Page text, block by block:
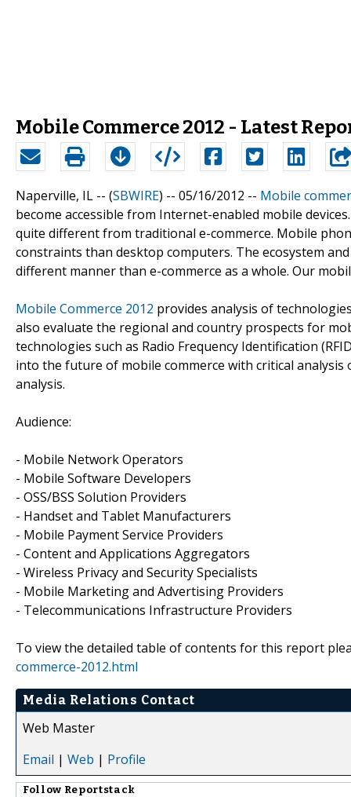
Mobile Commerce 2012 - Latest
Naperville, IL -- (SBWIRE) -- 05/16/2012 -- Mobile
become accessible from Internet-enabled mobile
quite different from traditional e-commerce. Mobile
constraints than desktop computers. The ecosystem
different manner than e-commerce as a whole. Our
Mobile Commerce 2012 provides analysis of
also evaluate the regional and country prospects for
technologies such as Radio Frequency Identification
into the future of mobile commerce with critical
analysis.
Audience:
- Mobile Network Operators
- Mobile Software Developers
- OSS/BSS Solution Providers
- Handset and Tablet Manufacturers
- Mobile Payment Service Providers
- Content and Applications Aggregators
- Wireless Privacy and Security Specialists
- Mobile Marketing and Advertising Providers
- Telecommunications Infrastructure Providers
To view the detailed table of contents for this report
commerce-2012.html
Media Relations Contact
Web Master
Email | Web | Profile
Follow Reportstack